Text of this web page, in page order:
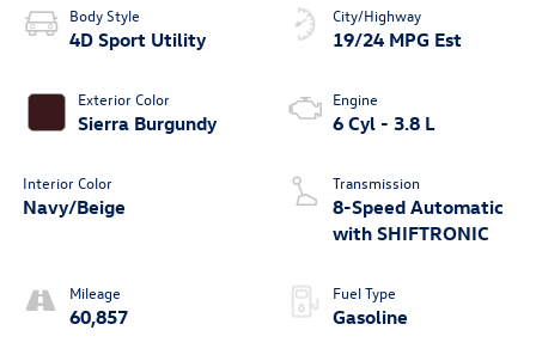
Body Style
4D Sport Utility
Exterior Color
Sierra Burgundy
Interior Color
Navy/Beige
Mileage
60,857
City/Highway
19/24 MPG Est
Engine
6 Cyl - 3.8 L
Transmission
8-Speed Automatic
with SHIFTRONIC
Fuel Type
Gasoline